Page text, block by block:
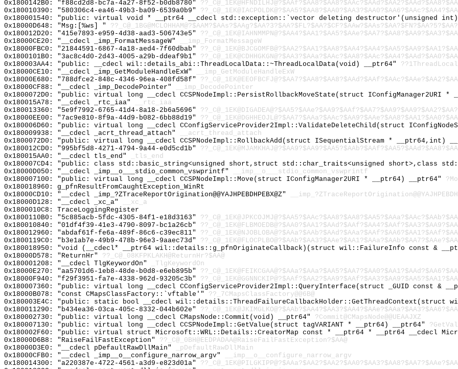
0x1800142B0: "f88cd2d8-bc7a-4a27-8f52-b0db8780"
0x180010390: "580306c4-ea46-49b3-ba09-6539a0b9"
0x180001540: "public: virtual void * __ptr64 __cdecl std::exception::`vector deleting destructor'(unsigned
0x18000D648: "Msg:[%ws] "
0x180012D20: "415e7893-e959-4d38-aad3-506743e5"
0x18000CE20: "__cdecl _imp_FormatMessageW"
__imp_FormatMessageW
0x18000FBC0: "21844591-6867-4a18-aed4-7f60dbab"
0x1800101B0: "3ac8c4d0-2d43-4005-a29b-ddeaf9b1"
0x180003AA4: "public: __cdecl wil::details_abi::ThreadLocalData::~ThreadLocalData(void) __ptr64"
0x18000CE10: "__cdecl _imp_GetModuleHandleExW"
__imp_GetModuleHandleExW
0x18000E680: "788dfce2-848c-4346-96ea-408fd58f"
0x18000CF88: "__cdecl _imp_DecodePointer"
__imp_DecodePointer
0x1800072D0: "public: virtual long __cdecl CCSPNodeImpl::PersistRollbackMoveState(struct
0x180015A78: "__cdecl _rtc_iaa"
__rtc_iaa
0x180013360: "5e9f7992-6765-41d4-8a18-2b6a5696"
0x18000EE00: "7ac9e810-8f9a-44d9-b082-6bb88d19"
0x180006D60: "public: virtual long __cdecl CConfigServiceProvider2Impl::ValidateDeleteChild(struct
0x180009938: "__cdecl _acrt_thread_attach"
__acrt_thread_attach
0x1800072D0: "public: virtual long __cdecl CCSPNodeImpl::RollbackAdd(struct ISequentialStream * __ptr64,int)
0x180012CD0: "995bf5d8-4271-4794-9a44-e0d5cd1b"
0x180015AA0: "__cdecl tls_end"
_tls_end
0x180007CD4: "public: class std::basic_string<unsigned short,struct std::char_traits<unsigned short>,class
0x18000D050: "__cdecl _imp__o___stdio_common_vswprintf"
__imp__o___stdio_common_vswprintf
0x180007100: "public: virtual long __cdecl CCSPNodeImpl::Move(struct IConfigManager2URI * __ptr64) __ptr64"
0x180018960: g_pfnResultFromCaughtException_WinRt
0x18000CD10: "__cdecl _imp_?ZTraceReportOrigination@@YAJHPEBDHPEBX@Z"
0x18000D128: "__cdecl _xc_a"
__xc_a
0x1800010C8: TraceLoggingRegister
0x1800110B0: "5c885acb-5fdc-4305-84f1-e18d3163"
0x180010840: "01df4f39-41e3-4790-8097-bc1a26cb"
0x180012960: "abdaf61f-fe6a-489f-86c6-c39ec811"
0x1800119C0: "b3e1ab7e-49b9-478b-96e3-9aaec73d"
0x180018950: "void (__cdecl* __ptr64 wil::details::g_pfnOriginateCallback)(struct wil::FailureInfo const &
0x18000D578: "ReturnHr" ??_C@_08KFPKLAKH@ReturnHr?$AA@
0x180001208: "__cdecl TlgKeywordOn"
_TlgKeywordOn
0x18000E270: "aa5701d6-1eb8-48de-b0d8-e6eb895b"
0x18000F940: "f29f3951-fa7e-4338-962d-93205c3b"
0x180007360: "public: virtual long __cdecl CConfigServiceProvider2Impl::QueryInterface(struct _GUID const &
0x18000B078: "const CMapsClassFactory::`vftable'" ??_7CMapsClassFactory@@6B@
0x180003E4C: "public: static bool __cdecl
0x180011290: "b434ea36-03ca-405c-8332-044b602e"
0x180002730: "public: virtual long __cdecl CMapsNode::Commit(void) __ptr64" ?Commit@CMapsNode@@UEAAJXZ
0x180007130: "public: virtual long __cdecl CCSPNodeImpl::GetValue(struct tagVARIANT * __ptr64) __ptr64"
0x180002F60: "public: virtual struct Microsoft::WRL::Details::CreatorMap const * __ptr64 * __ptr64 __cdecl
0x18000D6B8: "RaiseFailFastException" ??_C@_0BH@EEDPADAA@RaiseFailFastException?$AA@
0x18000D3E0: "__cdecl pDefaultRawDllMain"
_pDefaultRawDllMain
0x18000CFB0: "__cdecl _imp__o__configure_narrow_argv"
__imp__o__configure_narrow_argv
0x180014300: "a220387e-4722-4561-a3d9-e823d01a"